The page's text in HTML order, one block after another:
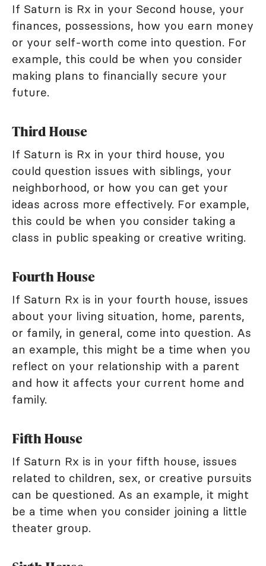
If Saturn is Rx in your Second house, your
finances, possessions, how you earn money
or your self-worth come into question. For
example, this could be when you consider
making plans to financially secure your
future.
Third House
If Saturn is Rx in your third house, you
could question issues with siblings, your
neighborhood, or how you can get your
ideas across more effectively. For example,
this could be when you consider taking a
class in public speaking or creative writing.
Fourth House
If Saturn Rx is in your fourth house, issues
about your living situation, home, parents,
or family, in general, come into question. As
an example, this might be a time when you
reflect on your relationship with a parent
and how it affects your current home and
family.
Fifth House
If Saturn Rx is in your fifth house, issues
related to children, sex, or creative pursuits
can be questioned. As an example, it might
be a time when you consider joining a little
theater group.